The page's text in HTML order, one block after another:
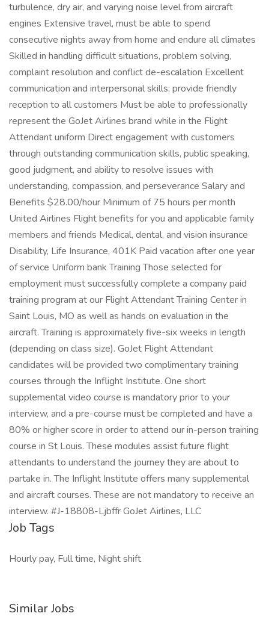
turbulence, dry air, and varying noise level from aircraft
engines Extensive travel, must be able to spend
consecutive nights away from home and endure all climates
Skilled in handling difficult situations, problem solving,
complaint resolution and conflict de-escalation Excellent
communication and interpersonal skills; provide friendly
reception to all customers Must be able to professionally
represent the GoJet Airlines brand while in the Flight
Attendant uniform Direct engagement with customers
through outstanding communication skills, public speaking,
good judgment, and ability to resolve issues with
understanding, compassion, and perseverance Salary and
Benefits $28.00/hour Minimum of 75 hours per month
United Airlines Flight benefits for you and applicable family
members and friends Medical, dental, and vision insurance
Disability, Life Insurance, 401K Paid vacation after one year
of service Uniform bank Training Those selected for
employment must successfully complete a company paid
training program at our Flight Attendant Training Center in
Saint Louis, MO as well as hands on evaluation in the
aircraft. Training is approximately five-six weeks in length
(depending on class size). GoJet Flight Attendant
candidates will be provided two complimentary training
courses through the Inflight Institute. One short
supplemental video course is mandatory prior to your
interview, and a pre-course must be completed and have a
80% or higher score in order to attend our in-person training
course in St Louis. These modules assist future flight
attendants to understand the journey they are about to
partake in. The Inflight Institute offers many supplemental
and aircraft courses. These are not mandatory to receive an
interview. #J-18808-Ljbffr GoJet Airlines, LLC
Job Tags
Hourly pay, Full time, Night shift
Similar Jobs